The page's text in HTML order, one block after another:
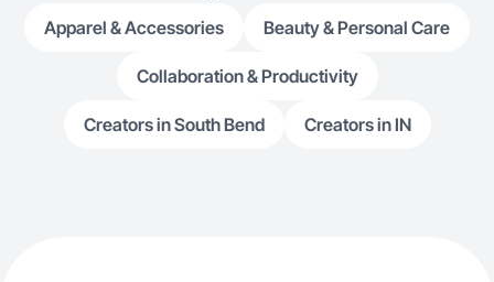
Apparel & Accessories Beauty & Personal Care
Collaboration & Productivity
Creators in South Bend Creators in IN